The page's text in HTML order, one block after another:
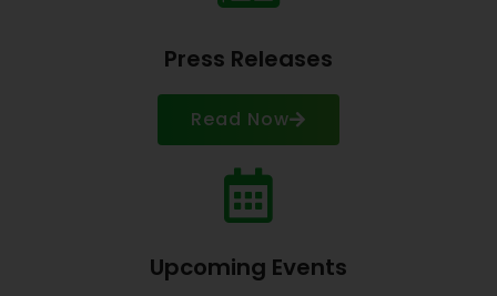
Press Releases
Read Now
Upcoming Events